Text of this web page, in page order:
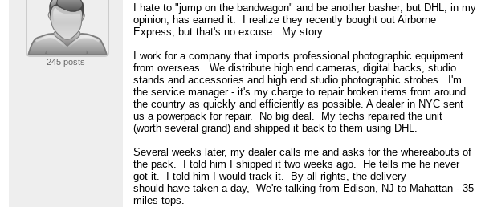
245 posts
I hate to "jump on the bandwagon" and be another basher; but DHL, in my
opinion, has earned it. I realize they recently bought out Airborne
Express; but that's no excuse. My story:
I work for a company that imports professional photographic equipment
from overseas. We distribute high end cameras, digital backs, studio
stands and accessories and high end studio photographic strobes. I'm
the service manager - it's my charge to repair broken items from around
the country as quickly and efficiently as possible. A dealer in NYC sent
us a powerpack for repair. No big deal. My techs repaired the unit
(worth several grand) and shipped it back to them using DHL.
Several weeks later, my dealer calls me and asks for the whereabouts of
the pack. I told him I shipped it two weeks ago. He tells me he never
got it. I told him I would track it. By all rights, the delivery
should have taken a day, We're talking from Edison, NJ to Mahattan - 35
miles tops.